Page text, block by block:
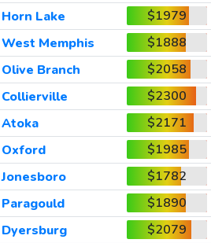
Horn Lake
$1979
West Memphis
$1888
Olive Branch
$2058
Collierville
$2300
Atoka
$2171
Oxford
$1985
Jonesboro
$1782
Paragould
$1890
Dyersburg
$2079